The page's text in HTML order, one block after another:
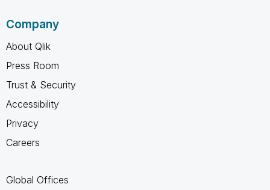
Company
About Qlik
Press Room
Trust & Security
Accessibility
Privacy
Careers
Global Offices